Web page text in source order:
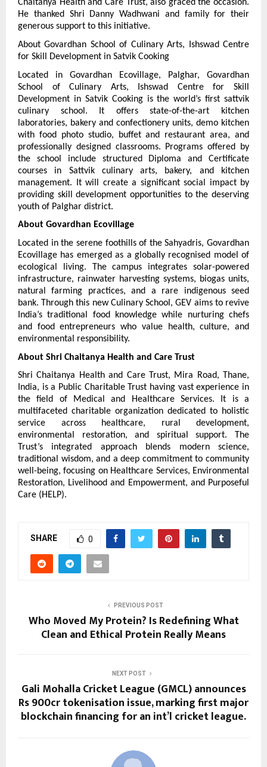
Chaitanya Health and Care Trust, also graced the occasion.
He thanked Shri Danny Wadhwani and family for their
generous support to this initiative.
About Govardhan School of Culinary Arts, Ishswad Centre
for Skill Development in Satvik Cooking
Located in Govardhan Ecovillage, Palghar, Govardhan
School of Culinary Arts, Ishswad Centre for Skill
Development in Satvik Cooking is the world’s first sattvik
culinary school. It offers state-of-the-art kitchen
laboratories, bakery and confectionery units, demo kitchen
with food photo studio, buffet and restaurant area, and
professionally designed classrooms. Programs offered by
the school include structured Diploma and Certificate
courses in Sattvik culinary arts, bakery, and kitchen
management. It will create a significant social impact by
providing skill development opportunities to the deserving
youth of Palghar district.
About Govardhan Ecovillage
Located in the serene foothills of the Sahyadris, Govardhan
Ecovillage has emerged as a globally recognised model of
ecological living. The campus integrates solar-powered
infrastructure, rainwater harvesting systems, biogas units,
natural farming practices, and a rare indigenous seed
bank. Through this new Culinary School, GEV aims to revive
India’s traditional food knowledge while nurturing chefs
and food entrepreneurs who value health, culture, and
environmental responsibility.
About Shri Chaitanya Health and Care Trust
Shri Chaitanya Health and Care Trust, Mira Road, Thane,
India, is a Public Charitable Trust having vast experience in
the field of Medical and Healthcare Services. It is a
multifaceted charitable organization dedicated to holistic
service across healthcare, rural development,
environmental restoration, and spiritual support. The
Trust’s integrated approach blends modern science,
traditional wisdom, and a deep commitment to community
well-being, focusing on Healthcare Services, Environmental
Restoration, Livelihood and Empowerment, and Purposeful
Care (HELP).
SHARE 0
PREVIOUS POST
Who Moved My Protein? Is Redefining What
Clean and Ethical Protein Really Means
NEXT POST
Gali Mohalla Cricket League (GMCL) announces
Rs 900cr tokenisation issue, marking first major
blockchain financing for an int’l cricket league.